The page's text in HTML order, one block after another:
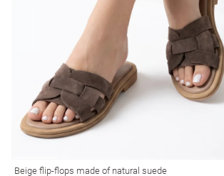
Beige flip-flops made of natural suede